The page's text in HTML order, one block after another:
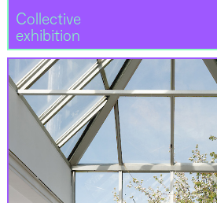
Collective
exhibition